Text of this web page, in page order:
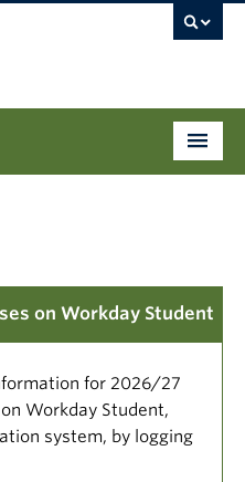
on Workday Student
for 2026/27
Workday Student,
system, by logging